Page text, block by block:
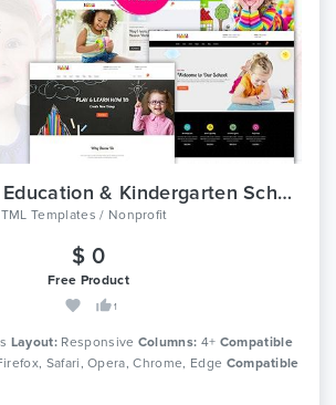
JuniorHome - Education & Kindergarten School Bootstrap 4 Template
Templates / Nonprofit
$ 0
Free Product
1
Layout: Responsive Columns: 4+ Compatible
Firefox, Safari, Opera, Chrome, Edge Compatible